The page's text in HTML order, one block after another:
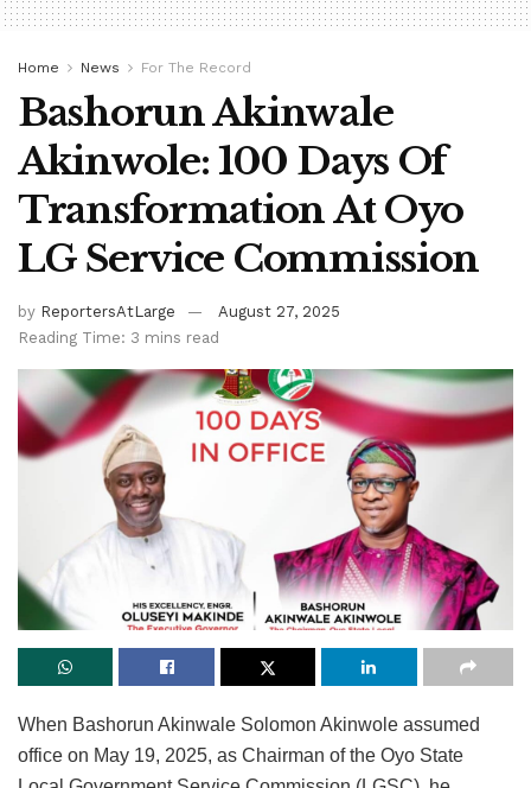
Home News For The Record
Bashorun Akinwale
Akinwole: 100 Days Of
Transformation At Oyo
LG Service Commission
by ReportersAtLarge
August 27, 2025
Reading Time: 3 mins read
When Bashorun Akinwale Solomon Akinwole assumed
office on May 19, 2025, as Chairman of the Oyo State